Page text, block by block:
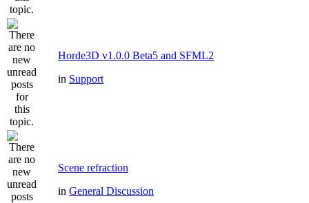
Horde3D v1.0.0 Beta5 and SFML2
in Support
Scene refraction
in General Discussion